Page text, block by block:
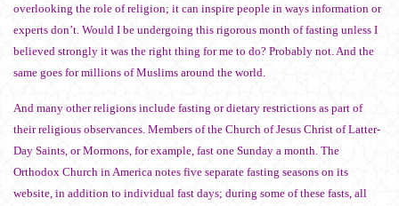
overlooking the role of religion; it can inspire people in ways information or
experts don’t. Would I be undergoing this rigorous month of fasting unless I
believed strongly it was the right thing for me to do? Probably not. And the
same goes for millions of Muslims around the world.
And many other religions include fasting or dietary restrictions as part of
their religious observances. Members of the Church of Jesus Christ of Latter-
Day Saints, or Mormons, for example, fast one Sunday a month. The
Orthodox Church in America notes five separate fasting seasons on its
website, in addition to individual fast days; during some of these fasts, all